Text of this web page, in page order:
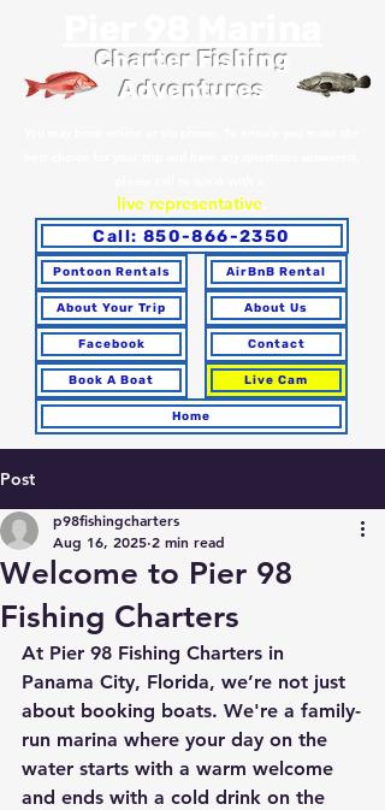
Facebook
Book A Boat
Contact
Live Cam
Home
Charter Fishing
Adventures
live representative.
Call: 850-866-2350
Pontoon Rentals AirBnB Rental
About Us
About Your Trip
Post
Welcome to Pier 98
Fishing Charters
p98fishingcharters
Aug 16, 2025 2 min read
At Pier 98 Fishing Charters in
Panama City, Florida, we’re not just
about booking boats. We're a family-
run marina where your day on the
water starts with a warm welcome
and ends with a cold drink on the